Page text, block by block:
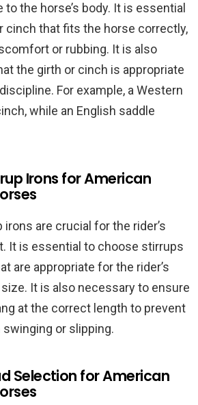
the horse’s body. It is essential
cinch that fits the horse correctly,
or rubbing. It is also
the girth or cinch is appropriate
For example, a Western
while an English saddle
Irons for American
are crucial for the rider’s
It is essential to choose stirrups
are appropriate for the rider’s
It is also necessary to ensure
at the correct length to prevent
swinging or slipping.
Selection for American